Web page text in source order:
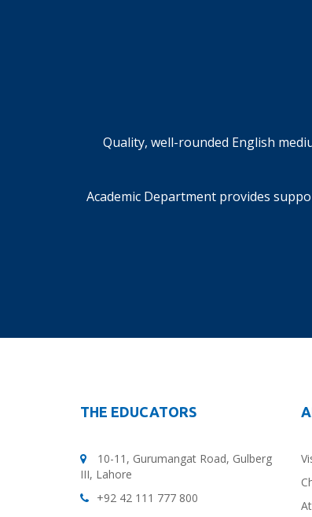
Quality, well-rounded English
Academic Department provides
THE EDUCATORS
10-11, Gurumangat Road, Gulberg
III, Lahore
+92 42 111 777 800